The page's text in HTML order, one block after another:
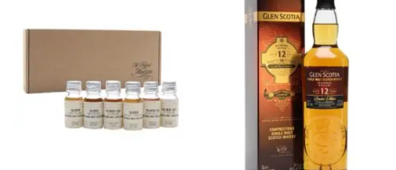
wishlist